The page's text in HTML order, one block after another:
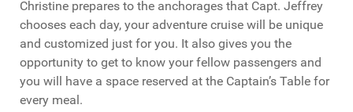
Christine prepares to the anchorages that Capt. Jeffrey
chooses each day, your adventure cruise will be unique
and customized just for you. It also gives you the
opportunity to get to know your fellow passengers and
you will have a space reserved at the Captain’s Table for
every meal.